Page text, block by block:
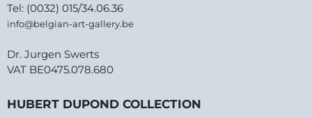
Tel: (0032) 015/34.06.36
info@belgian-art-gallery.be
Dr. Jurgen Swerts
VAT BE0475.078.680
HUBERT DUPOND COLLECTION